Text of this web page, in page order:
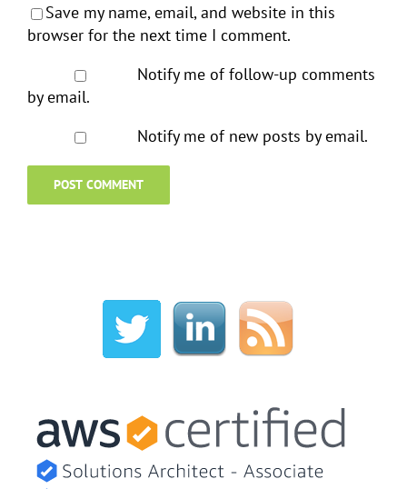
Save my name, email, and website in this
browser for the next time I comment.
Notify me of follow-up comments
by email.
Notify me of new posts by email.